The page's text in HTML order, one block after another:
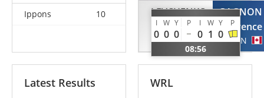
Ippons
10
LEVCHENKO
Anastasiia
UKR
I W Y P I W Y P
0 0 0 0 1 0
08:56
GAGNON
Laurence
CAN
Latest Results WRL